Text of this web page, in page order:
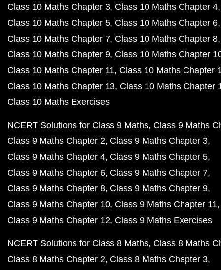
Class 10 Maths Chapter 3 Class 10 Maths Chapter 4
Class 10 Maths Chapter 5 Class 10 Maths Chapter 6
Class 10 Maths Chapter 7 Class 10 Maths Chapter 8
Class 10 Maths Chapter 9 Class 10 Maths Chapter
Class 10 Maths Chapter 11 Class 10 Maths Chapter
Class 10 Maths Chapter 13 Class 10 Maths Chapter
Class 10 Maths Exercises
NCERT Solutions for Class 9 Maths Class 9 Maths
Class 9 Maths Chapter 2 Class 9 Maths Chapter 3
Class 9 Maths Chapter 4 Class 9 Maths Chapter 5
Class 9 Maths Chapter 6 Class 9 Maths Chapter 7
Class 9 Maths Chapter 8 Class 9 Maths Chapter 9
Class 9 Maths Chapter 10 Class 9 Maths Chapter 11
Class 9 Maths Chapter 12 Class 9 Maths Exercises
NCERT Solutions for Class 8 Maths Class 8 Maths
Class 8 Maths Chapter 2 Class 8 Maths Chapter 3